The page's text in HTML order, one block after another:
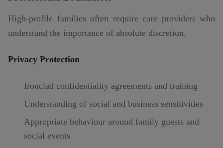
High-profile families often require care providers who
understand the importance of absolute discretion.
Privacy Protection
Ironclad confidentiality agreements and training
Understanding of social and business sensitivities
Appropriate behaviour around family guests and
social events